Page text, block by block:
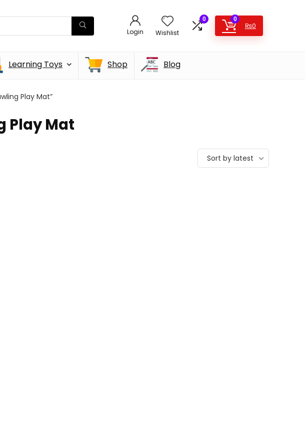
Login Wishlist
0 0
₨0
Learning Toys Shop Blog
Play Mat”
Play Mat
Sort by latest